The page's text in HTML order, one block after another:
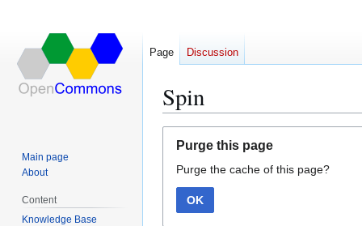
Spin
navigation
search
Purge this page
Purge the cache of this page?
OK
Page Discussion
Main page
About
Content
Knowledge Base